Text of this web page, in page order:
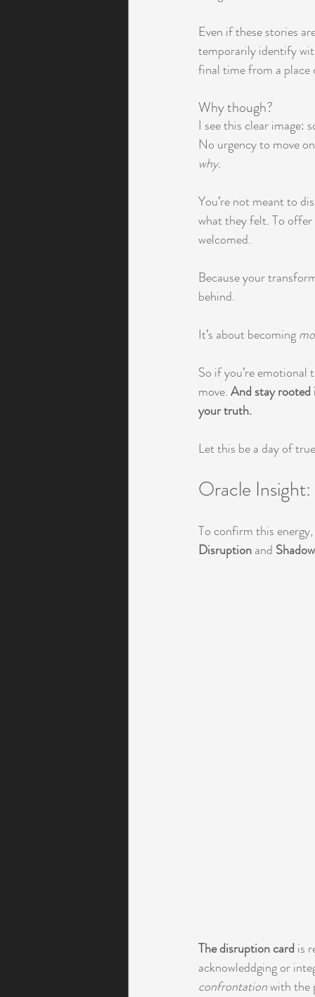
Even if these stories
temporarily identify
final time from a
Why though?
I see this clear image:
No urgency to move
why.
You’re not meant to
what they felt. To offer
welcomed.
Because your
behind.
It’s about becoming
So if you’re
move. And stay rooted
your truth.
Let this be a day of
Oracle
To confirm this
Disruption and Shadow
The disruption card is
acknowleddging or
confrontation with the